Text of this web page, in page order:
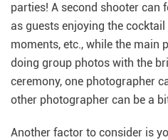
parties! A second shooter can
as guests enjoying the cocktail
moments, etc., while the main
doing group photos with the
ceremony, one photographer
other photographer can be a
Another factor to consider is